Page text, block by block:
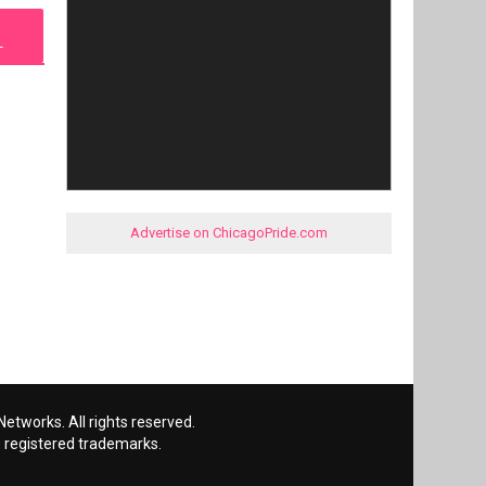
Advertise on ChicagoPride.com
All rights reserved.
registered trademarks.